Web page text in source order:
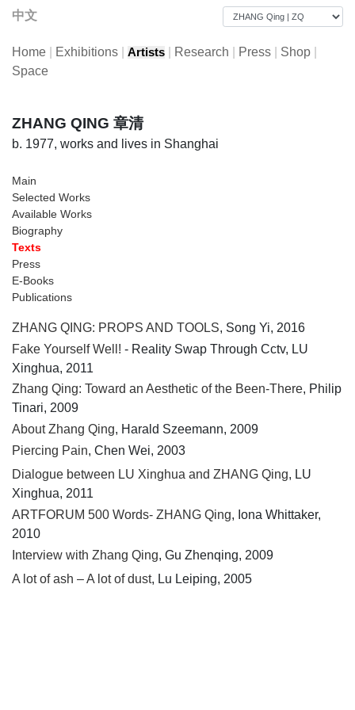
中文
Home Exhibitions Artists Research Press Shop
Space
ZHANG QING 章清
b. 1977, works and lives in Shanghai
Main
Selected Works
Available Works
Biography
Texts
Press
E-Books
Publications
ZHANG QING: PROPS AND TOOLS, Song Yi, 2016
Fake Yourself Well! - Reality Swap Through Cctv, LU
Xinghua, 2011
Zhang Qing: Toward an Aesthetic of the Been-There, Philip
Tinari, 2009
About Zhang Qing, Harald Szeemann, 2009
Piercing Pain, Chen Wei, 2003
Dialogue between LU Xinghua and ZHANG Qing, LU
Xinghua, 2011
ARTFORUM 500 Words- ZHANG Qing, Iona Whittaker,
2010
Interview with Zhang Qing, Gu Zhenqing, 2009
A lot of ash – A lot of dust, Lu Leiping, 2005